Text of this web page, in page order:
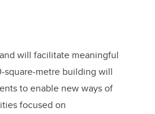
will facilitate meaningful
square-metre building will
to enable new ways of
focused on